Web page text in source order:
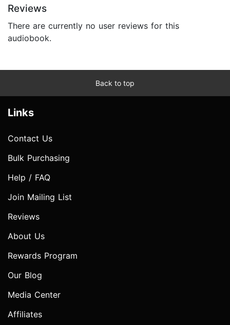
Reviews
There are currently no user reviews for this
audiobook.
Back to top
Links
Contact Us
Bulk Purchasing
Help / FAQ
Join Mailing List
Reviews
About Us
Rewards Program
Our Blog
Media Center
Affiliates